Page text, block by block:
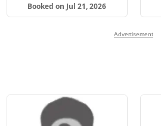
Booked on Jul 21, 2026
Advertisement